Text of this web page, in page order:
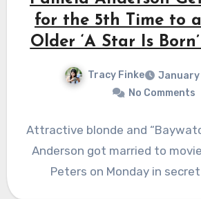
for the 5th Time to
Older ‘A Star Is
Tracy Finke
January
No Comments
Attractive blonde and
Anderson got married to
Peters on Monday in